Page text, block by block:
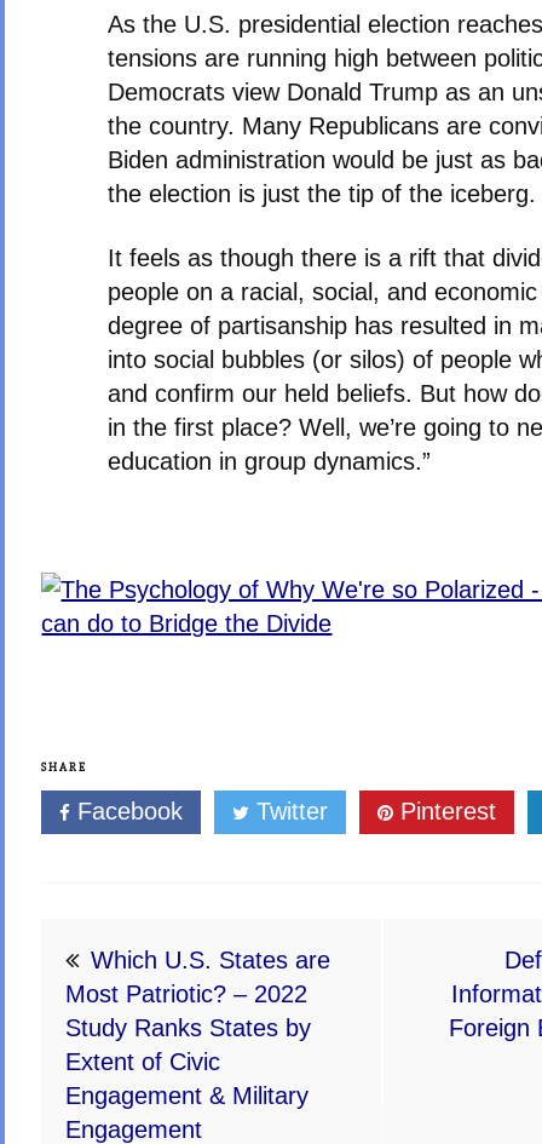
As the U.S. presidential election
tensions are running high between
Democrats view Donald Trump as an
the country. Many Republicans are
Biden administration would be just as
the election is just the tip of the iceberg.
It feels as though there is a rift that
people on a racial, social, and
degree of partisanship has resulted in
into social bubbles (or silos) of people
and confirm our held beliefs. But how
in the first place? Well, we’re going to
education in group dynamics.”
SHARE
Facebook Twitter Pinterest
Post
navigation
Which U.S. States are
Most Patriotic? – 2022
Study Ranks States by
Extent of Civic
Engagement & Military
Engagement
Foreign